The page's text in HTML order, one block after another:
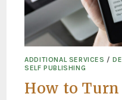
ADDITIONAL SERVICES /
SELF PUBLISHING
How to